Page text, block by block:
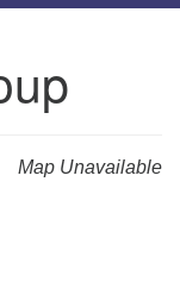
Map Unavailable